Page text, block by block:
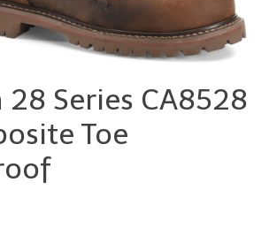
28 Series CA8528
Toe